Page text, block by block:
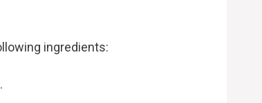
ingredients: